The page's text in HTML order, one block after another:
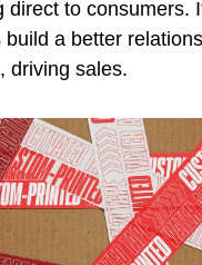
direct to consumers.
build a better
driving sales.